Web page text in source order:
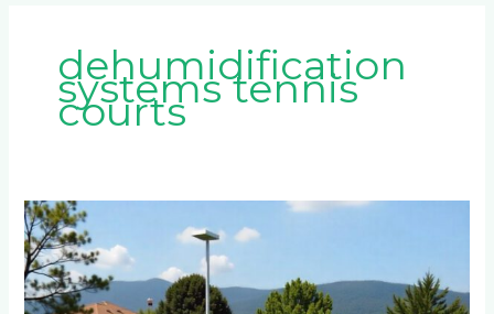
dehumidification
systems tennis
courts
What
Are
the
Cost
Differences